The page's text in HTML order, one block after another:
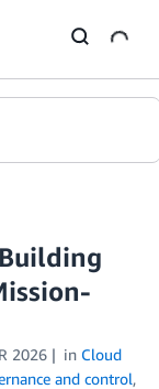
2026 in Cloud
and control,